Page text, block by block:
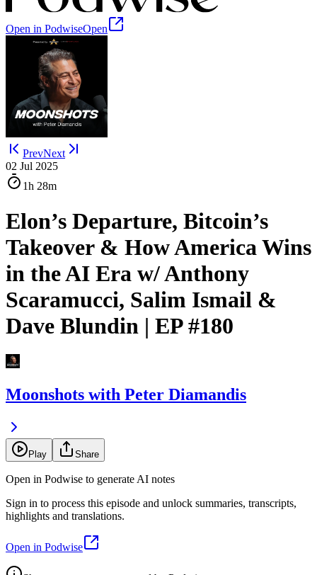
Open in PodwiseOpen
PrevNext
02 Jul 2025
1h 28m
Elon’s Departure, Bitcoin’s
Takeover & How America Wins
in the AI Era w/ Anthony
Scaramucci, Salim Ismail &
Dave Blundin | EP #180
Moonshots with Peter Diamandis
Play Share
Open in Podwise to generate AI notes
Sign in to process this episode and unlock summaries, transcripts,
highlights and translations.
Open in Podwise